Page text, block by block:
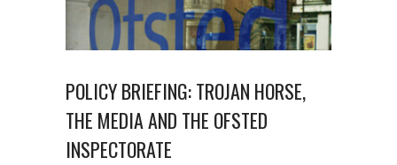
POLICY BRIEFING: TROJAN HORSE,
THE MEDIA AND THE OFSTED
INSPECTORATE